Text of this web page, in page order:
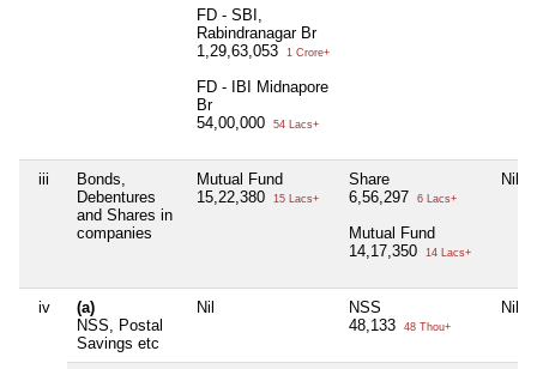
FD - SBI,
Rabindranagar Br
1,29,63,053
1 Crore+
FD - IBI Midnapore
Br
54,00,000
54 Lacs+
iii
Bonds,
Debentures
and Shares in
companies
Mutual Fund
15,22,380
15 Lacs+
Share
6,56,297
6 Lacs+
Mutual Fund
14,17,350
14 Lacs+
Nil
iv
(a)
NSS, Postal
Savings etc
Nil
NSS
48,133
48 Thou+
Nil